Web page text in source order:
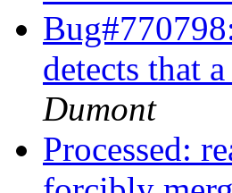
detects that
Dumont
Processed: